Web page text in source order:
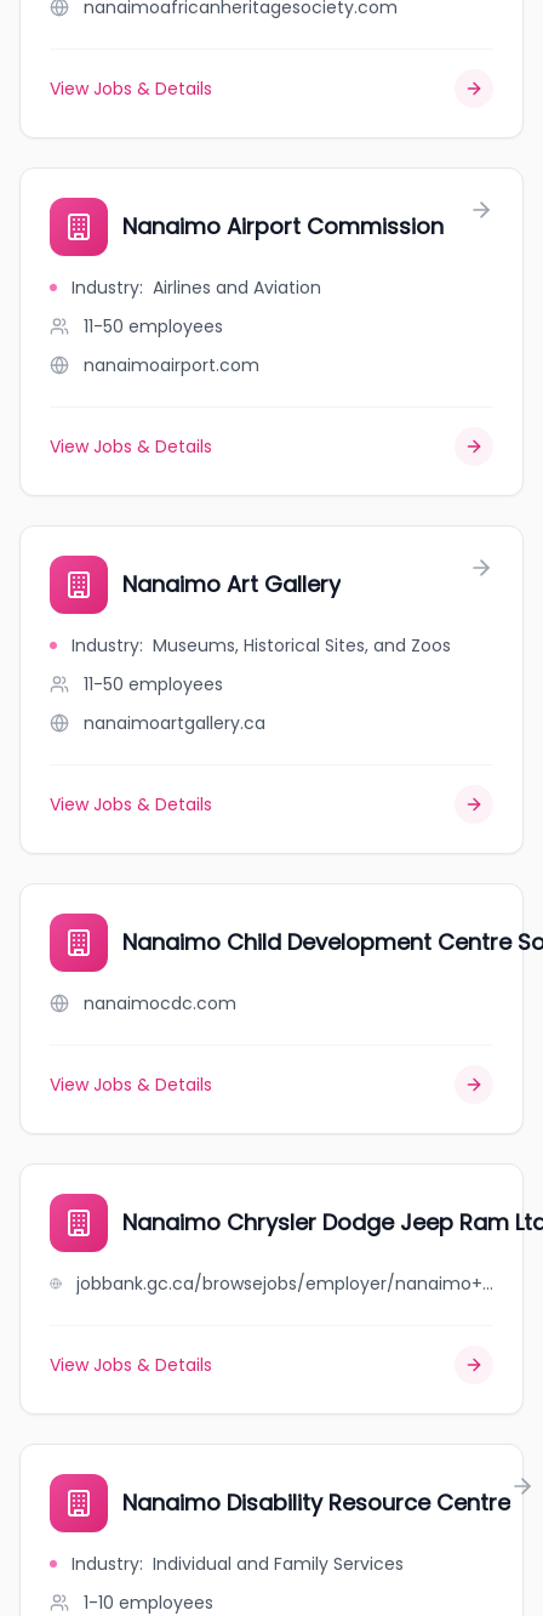
nanaimoafricanheritagesociety.com
View Jobs & Details
Nanaimo Airport Commission
Industry: Airlines and Aviation
11-50 employees
nanaimoairport.com
View Jobs & Details
Nanaimo Art Gallery
Industry: Museums, Historical Sites, and Zoos
11-50 employees
nanaimoartgallery.ca
View Jobs & Details
Nanaimo Child Development Centre
nanaimocdc.com
View Jobs & Details
Nanaimo Chrysler Dodge Jeep Ram
jobbank.gc.ca/browsejobs/employer/nanaimo+chrysler+dodge+jeep+ram+ltd./ca
View Jobs & Details
Nanaimo Disability Resource Centre
Industry: Individual and Family Services
1-10 employees